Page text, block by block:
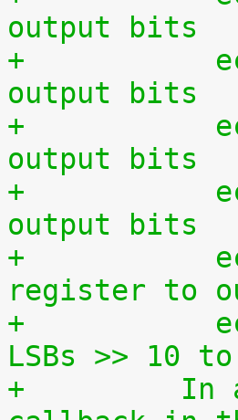
output bits
+	    echo 514 >/dev/setparport invert
output bits
+	    echo 515 >/dev/setparport increment
output bits
+	    echo 516 >/dev/setparport decrement
output bits
+	    echo 517 >/dev/setparport copy status
register to
+	    echo 518 >/dev/setparport copy jiffies
LSBs >> 10
+	  In addition, this driver is used as a